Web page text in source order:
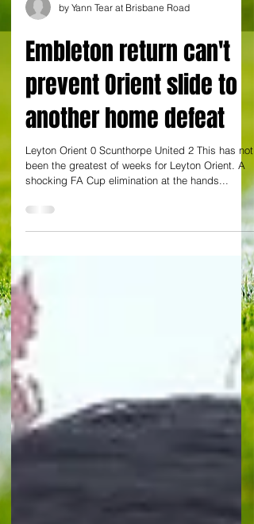
by Yann Tear at Brisbane Road
Embleton return can't
prevent Orient slide to
another home defeat
been the greatest of weeks for Leyton Orient. A
shocking FA Cup elimination at the hands...